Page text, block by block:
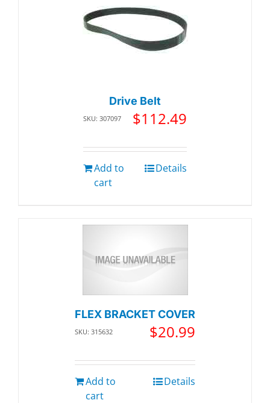
Drive Belt
SKU: 307097 $112.49
Add to
cart
Details
FLEX BRACKET COVER
SKU: 315632 $20.99
Add to
cart
Details